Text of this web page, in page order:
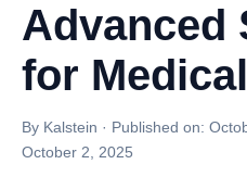
Advanced
for
By Kalstein · Published on:
October 2, 2025